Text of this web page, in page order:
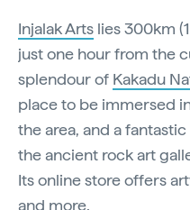
Injalak Arts lies 300km
just one hour from the
splendour of Kakadu
place to be immersed
the area, and a
the ancient rock art
Its online store offers
and more.